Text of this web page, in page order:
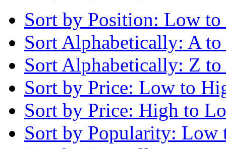
Sort by Position: Low
Sort Alphabetically: A
Sort Alphabetically: Z
Sort by Price: Low to
Sort by Price: High to
Sort by Popularity: Low